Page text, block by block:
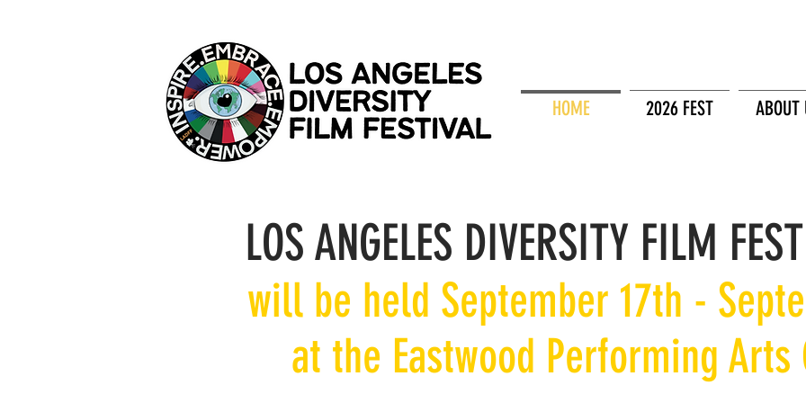
HOME 2026 FEST ABOUT
LOS ANGELES DIVERSITY FILM
will be held September 17th -
at the Eastwood Performing Arts